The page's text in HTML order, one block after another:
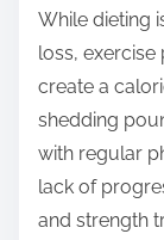
While dieting
loss, exercise
create a
shedding
with regular
lack of
and strength